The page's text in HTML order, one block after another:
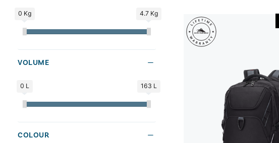
0 Kg 4.7 Kg
VOLUME
0 L 163 L
COLOUR